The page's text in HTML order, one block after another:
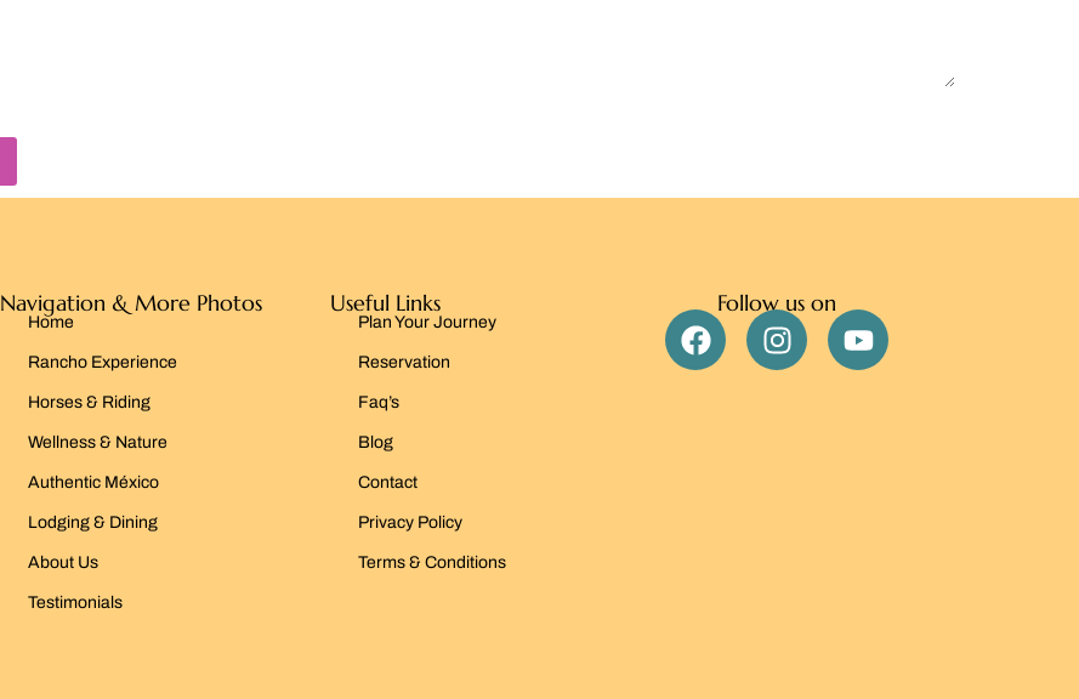
Navigation & More Photos
Home
Rancho Experience
Horses & Riding
Wellness & Nature
Authentic México
Lodging & Dining
About Us
Testimonials
Useful Links
Plan Your Journey
Reservation
Faq’s
Blog
Contact
Privacy Policy
Terms & Conditions
Follow us on